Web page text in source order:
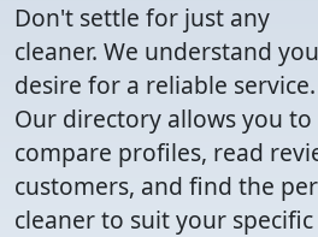
Don't settle for just any
cleaner. We understand
desire for a reliable service.
Our directory allows you to
compare profiles, read
customers, and find the
cleaner to suit your specific